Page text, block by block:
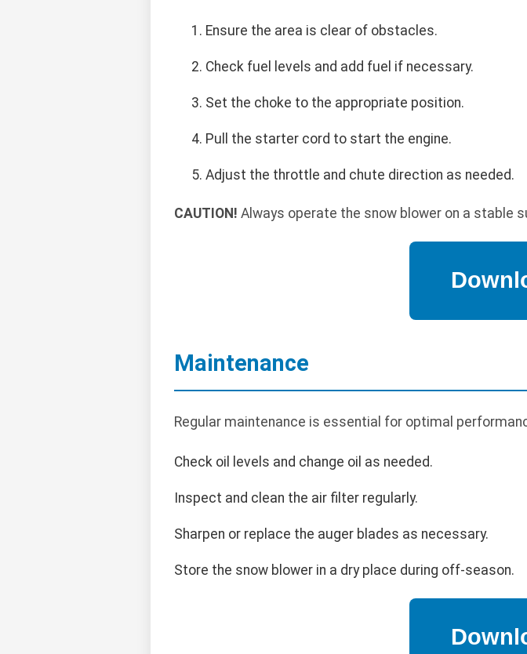
Ensure the area is clear of obstacles.
Check fuel levels and add fuel if necessary.
Set the choke to the appropriate position.
Pull the starter cord to start the engine.
Adjust the throttle and chute direction as needed.
CAUTION! Always operate the snow blower on a stable
Maintenance
Regular maintenance is essential for optimal
Check oil levels and change oil as needed.
Inspect and clean the air filter regularly.
Sharpen or replace the auger blades as necessary.
Store the snow blower in a dry place during off-season.